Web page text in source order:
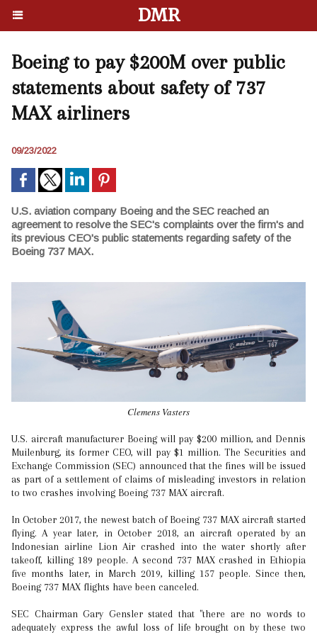
DMR
Boeing to pay $200M over public
statements about safety of 737
MAX airliners
09/23/2022
U.S. aviation company Boeing and the SEC reached an
agreement to resolve the SEC's complaints over the firm's and
its previous CEO's public statements regarding safety of the
Boeing 737 MAX.
Clemens Vasters
U.S. aircraft manufacturer Boeing will pay $200 million, and Dennis
Muilenburg, its former CEO, will pay $1 million. The Securities and
Exchange Commission (SEC) announced that the fines will be issued
as part of a settlement of claims of misleading investors in relation
to two crashes involving Boeing 737 MAX aircraft.
In October 2017, the newest batch of Boeing 737 MAX aircraft started
flying. A year later, in October 2018, an aircraft operated by an
Indonesian airline Lion Air crashed into the water shortly after
takeoff, killing 189 people. A second 737 MAX crashed in Ethiopia
five months later, in March 2019, killing 157 people. Since then,
Boeing 737 MAX flights have been canceled.
SEC Chairman Gary Gensler stated that "there are no words to
adequately express the awful loss of life brought on by these two